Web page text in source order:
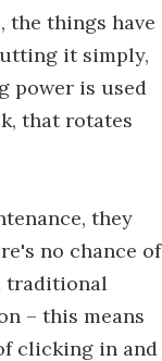
the things have
it simply,
power is used
that rotates
they
no chance of
traditional
– this means
clicking in and